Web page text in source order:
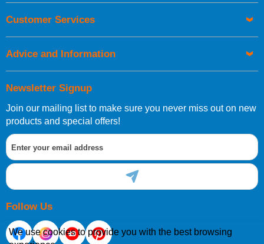
Orders required to be delivered on the next working day must
European Shipping Information
If you are situated within the EU, Switzerland, Norway,
Gibraltar, Liechtenstein or San Marino, then you can now
order directly through our website.
Newsletter Signup
Join our mailing list to make sure you never miss out on new
products and special offers!
Follow Us
Customer Services
Advice and Information
We use cookies to provide you with the best browsing